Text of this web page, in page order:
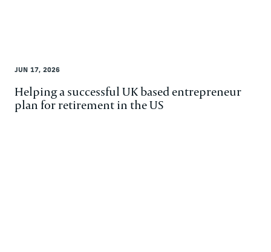
JUN 17, 2026
Helping a successful UK based entrepreneur
plan for retirement in the US